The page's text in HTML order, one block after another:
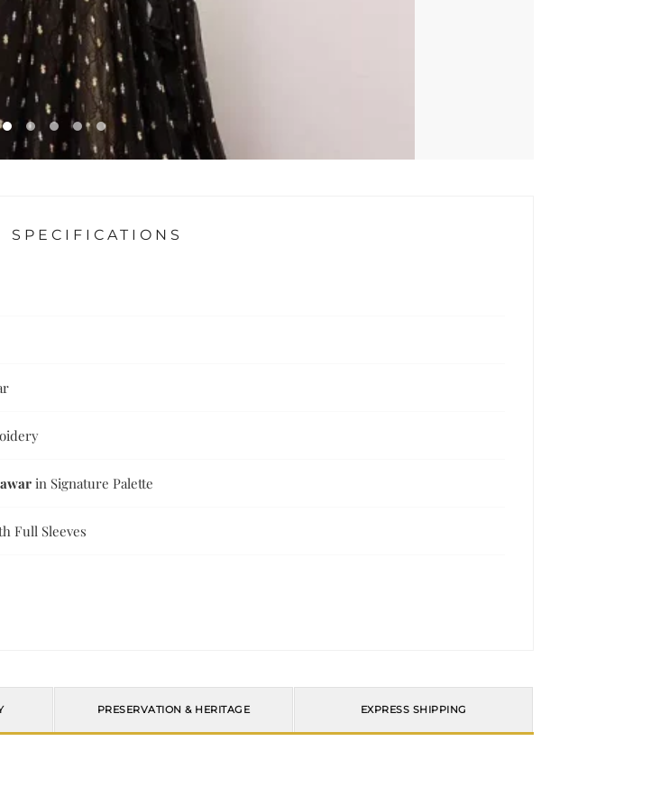
SPECIFICATIONS
in Signature Palette
Full Sleeves
PRESERVATION & HERITAGE EXPRESS SHIPPING